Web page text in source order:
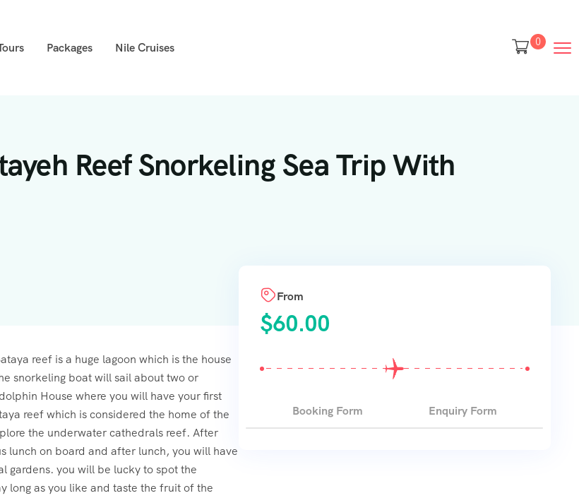
Packages Nile Cruises 0
Reef Snorkeling Sea Trip With
reef is a huge lagoon which is the house
snorkeling boat will sail about two or
House where you will have your first
reef which is considered the home of the
the underwater cathedrals reef. After
lunch on board and after lunch, you will have
gardens. you will be lucky to spot the
long as you like and taste the fruit of the
From
$60.00
Booking Form Enquiry Form